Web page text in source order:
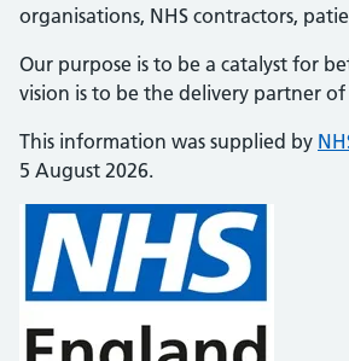
organisations, NHS contractors,
Our purpose is to be a catalyst for
vision is to be the delivery partner
This information was supplied by
5 August 2026.